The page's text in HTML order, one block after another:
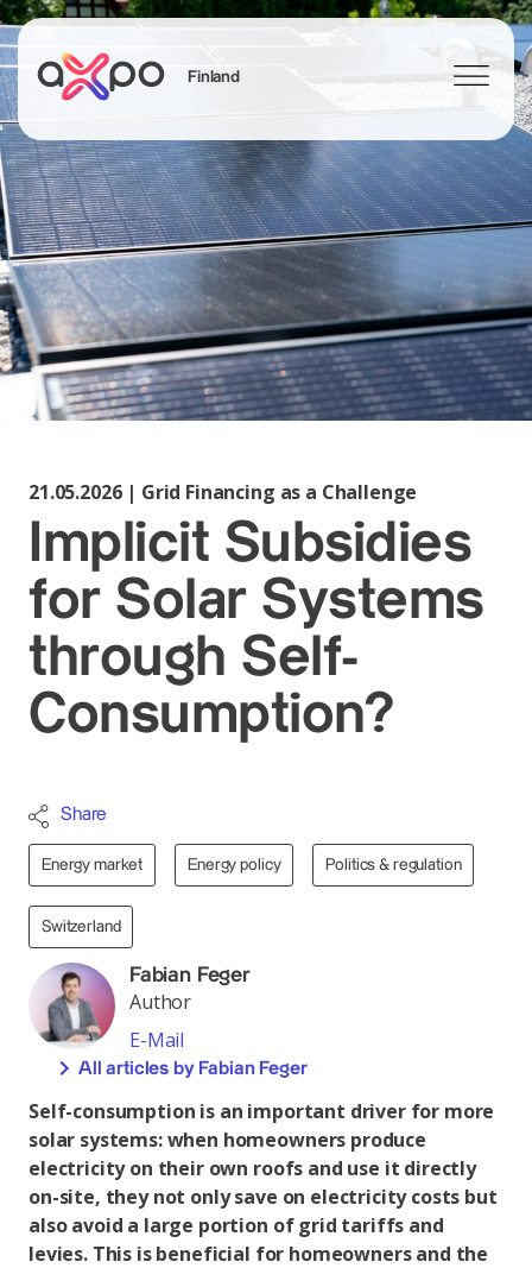
Finland
Search
21.05.2026 | Grid Financing as a Challenge
Implicit Subsidies
for Solar Systems
through Self-
Consumption?
Share
Energy market Energy policy Politics & regulation
Switzerland
Fabian Feger
Author
E-Mail
All articles by Fabian Feger
Self-consumption is an important driver for more
solar systems: when homeowners produce
electricity on their own roofs and use it directly
on-site, they not only save on electricity costs but
also avoid a large portion of grid tariffs and
levies. This is beneficial for homeowners and the